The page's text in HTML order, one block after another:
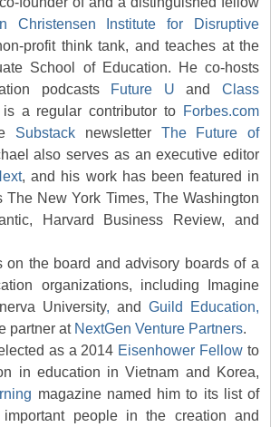
Christensen Institute for Disruptive
profit think tank, and teaches at the
School of Education. He co-hosts
podcasts
Future U andClass
a regular contributor to Forbes.com
Substack newsletter The Future of
also serves as an executive editor
, and his work has been featured in
The New York Times, The Washington
Harvard Business Review, and
on the board and advisory boards of a
organizations, including Imagine
University, and Guild Education,
partner at NextGen Venture Partners.
as a 2014 Eisenhower Fellow to
in education in Vietnam and Korea,
magazine named him to its list of
people in the creation and